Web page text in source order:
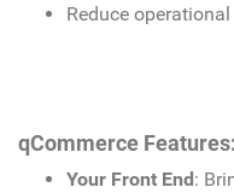
Reduce
qCommerce Features:
Your Front End: